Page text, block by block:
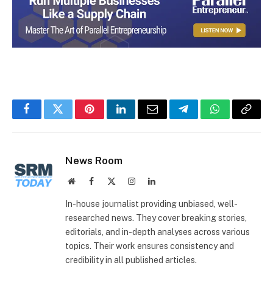
FacebookTwitterPinterestLinkedInEmail TelegramWhatsApp
Copy
News Room
WebsiteFacebook InstagramLinkedIn
In-house journalist providing unbiased, well-
researched news. They cover breaking stories,
editorials, and in-depth analyses across various
topics. Their work ensures consistency and
credibility in all published articles.